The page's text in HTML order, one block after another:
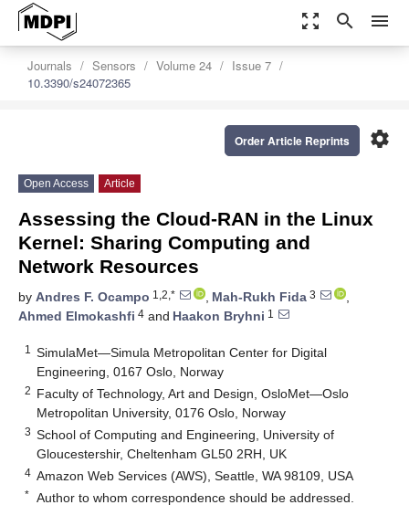
zoom_out_map search menu
Journals Sensors Volume 24
Issue 7
10.3390/s24072365
settings
Order Article Reprints
Open Access Article
Assessing the Cloud-RAN in the Linux
Kernel: Sharing Computing and
Network Resources
by Andres F. Ocampo 1,2,* , Mah-Rukh Fida 3
,
Ahmed Elmokashfi 4 and Haakon Bryhni 1
1
SimulaMet—Simula Metropolitan Center for Digital
Engineering, 0167 Oslo, Norway
2 Faculty of Technology, Art and Design, OsloMet—Oslo
Metropolitan University, 0176 Oslo, Norway
3 School of Computing and Engineering, University of
Gloucestershir, Cheltenham GL50 2RH, UK
4 Amazon Web Services (AWS), Seattle, WA 98109, USA
* Author to whom correspondence should be addressed.